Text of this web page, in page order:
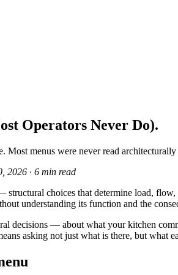
Operators Never Do).
menus were never read
2026 · 6 min read
choices that determine load,
understanding its function and the
decisions — about what your kitchen
asking not just what is there, but what